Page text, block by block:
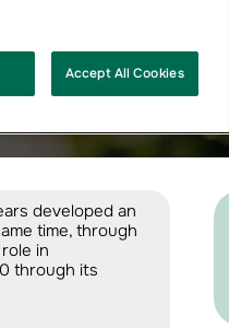
developed an
time, through
in
through its
Accept All Cookies